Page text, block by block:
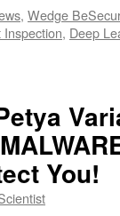
, Wedge
Inspection, Deep
You!